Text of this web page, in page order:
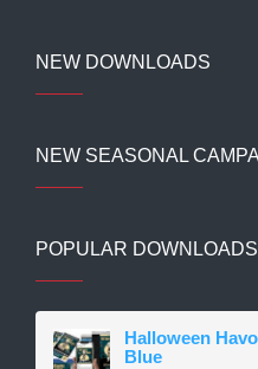
NEW DOWNLOADS
NEW SEASONAL
POPULAR
Halloween
Blue